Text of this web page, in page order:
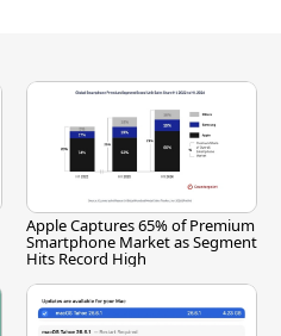
Apple Captures 65% of Premium
Smartphone Market as Segment
Hits Record High